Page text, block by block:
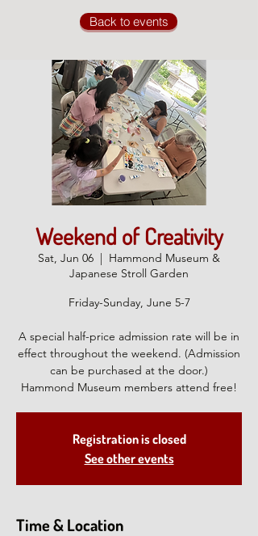
Back to events
Weekend of Creativity
Sat, Jun 06
  |
Hammond Museum &
Japanese Stroll Garden
Friday-Sunday, June 5-7
A special half-price admission rate will be in
effect throughout the weekend. (Admission
can be purchased at the door.)
Hammond Museum members attend free!
Registration is closed
See other events
Time & Location